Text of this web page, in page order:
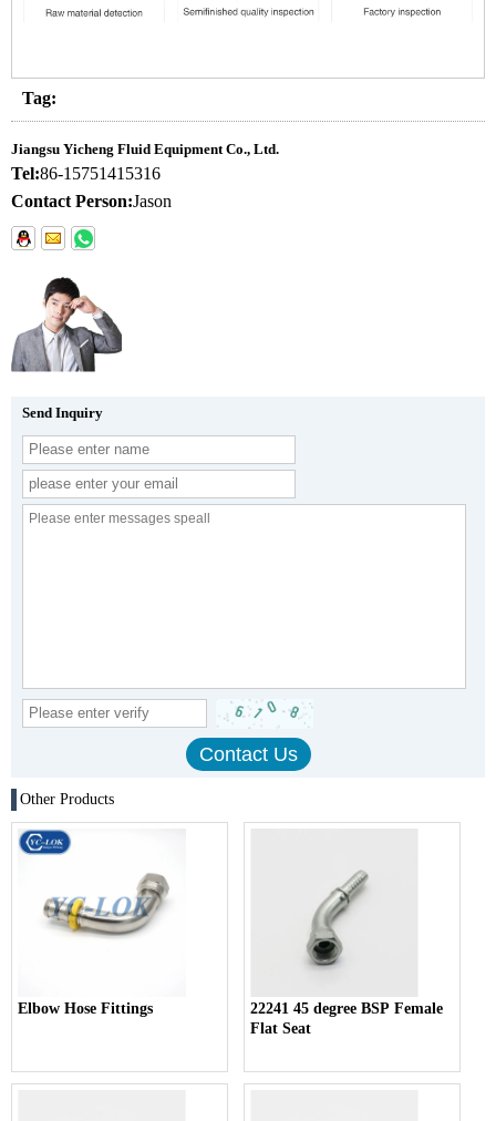
Tag:
Jiangsu Yicheng Fluid Equipment Co., Ltd.
Tel:86-15751415316
Contact Person:Jason
Send Inquiry
Other Products
Elbow Hose Fittings
22241 45 degree BSP Female
Flat Seat